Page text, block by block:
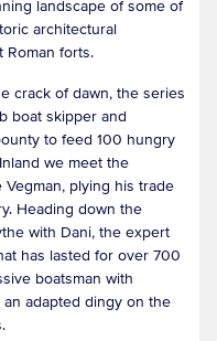
landscape of some of
architectural
Roman forts.
crack of dawn, the series
boat skipper and
to feed 100 hungry
we meet the
plying his trade
Heading down the
with Dani, the expert
has lasted for over 700
boatsman with
adapted dingy on the